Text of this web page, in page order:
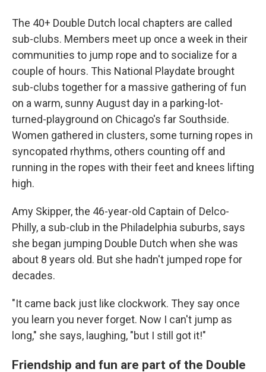
The 40+ Double Dutch local chapters are called
sub-clubs. Members meet up once a week in their
communities to jump rope and to socialize for a
couple of hours. This National Playdate brought
sub-clubs together for a massive gathering of fun
on a warm, sunny August day in a parking-lot-
turned-playground on Chicago's far Southside.
Women gathered in clusters, some turning ropes in
syncopated rhythms, others counting off and
running in the ropes with their feet and knees lifting
high.
Amy Skipper, the 46-year-old Captain of Delco-
Philly, a sub-club in the Philadelphia suburbs, says
she began jumping Double Dutch when she was
about 8 years old. But she hadn't jumped rope for
decades.
"It came back just like clockwork. They say once
you learn you never forget. Now I can't jump as
long," she says, laughing, "but I still got it!"
Friendship and fun are part of the Double